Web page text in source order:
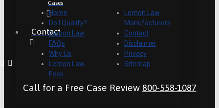
Cases
Contact
Call for a Free Case Review 800-558-1087
Home
Do I Qualify?
Lemon Law
FAQs
Why Us
Lemon Law
Fees
Lemon Law
Manufacturers
Contact
Disclaimer
Privacy
Sitemap